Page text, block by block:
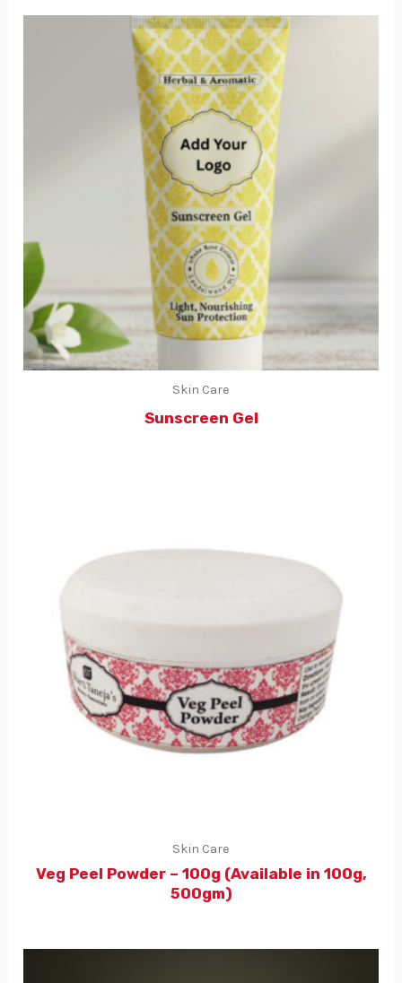
Skin Care
Sunscreen Gel
Skin Care
Veg Peel Powder – 100g (Available in 100g,
500gm)